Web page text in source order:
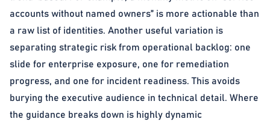
accounts without named owners” is more actionable than
a raw list of identities. Another useful variation is
separating strategic risk from operational backlog: one
slide for enterprise exposure, one for remediation
progress, and one for incident readiness. This avoids
burying the executive audience in technical detail. Where
the guidance breaks down is highly dynamic